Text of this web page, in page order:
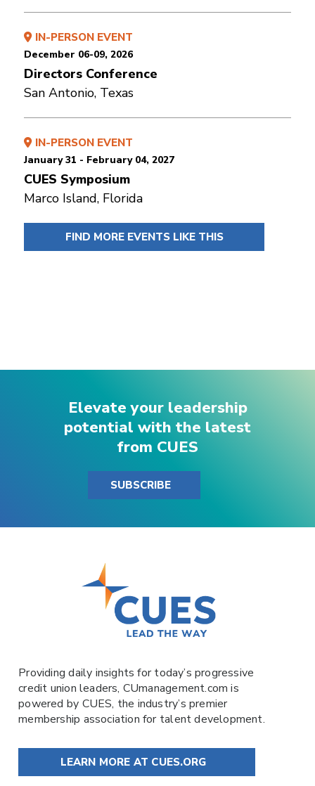
IN-PERSON EVENT
December 06-09, 2026
Directors Conference
San Antonio, Texas
IN-PERSON EVENT
January 31 - February 04, 2027
CUES Symposium
Marco Island, Florida
FIND MORE EVENTS LIKE THIS
Elevate your leadership
potential with the latest
from CUES
SUBSCRIBE
Providing daily insights for today’s progressive
credit union leaders, CUmanagement.comis
powered by CUES, the industry’s premier
membership association for talent development.
LEARN MORE AT CUES.ORG